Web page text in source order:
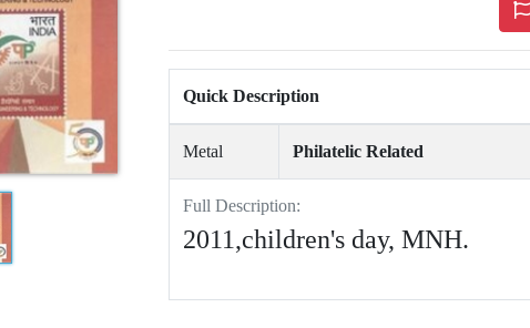
Quick Description
Metal Philatelic Related
Full Description:
2011,children's day, MNH.